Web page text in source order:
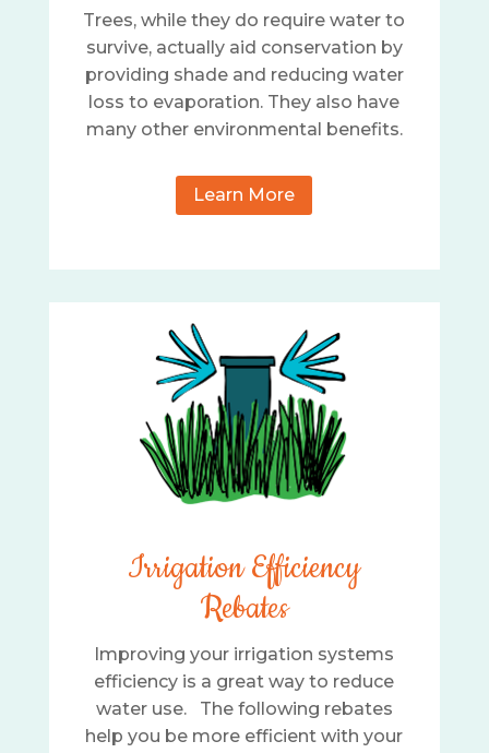
Trees, while they do require water to
survive, actually aid conservation by
providing shade and reducing water
loss to evaporation. They also have
many other environmental benefits.
Learn More
Irrigation Efficiency
Rebates
Improving your irrigation systems
efficiency is a great way to reduce
water use. The following rebates
help you be more efficient with your